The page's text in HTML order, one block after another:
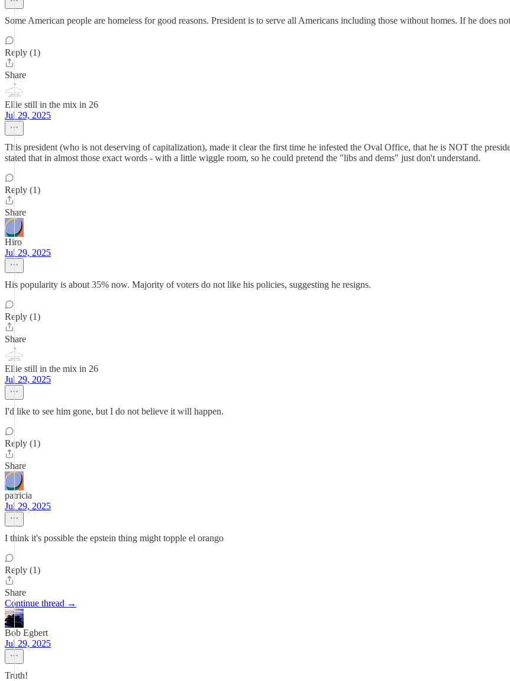
Some American people are homeless for good reasons. President is to serve all Americans including those without homes. If he does
Reply (1)
Share
Ellie still in the mix in 26
Jul 29, 2025
This president (who is not deserving of capitalization), made it clear the first time he infested the Oval Office, that he is NOT the
stated that in almost those exact words - with a little wiggle room, so he could pretend the "libs and dems" just don't understand.
Reply (1)
Share
Hiro
Jul 29, 2025
His popularity is about 35% now. Majority of voters do not like his policies, suggesting he resigns.
Reply (1)
Share
Ellie still in the mix in 26
Jul 29, 2025
I'd like to see him gone, but I do not believe it will happen.
Reply (1)
Share
patricia
Jul 29, 2025
I think it's possible the epstein thing might topple el orango
Reply (1)
Share
Continue thread →
Bob Egbert
Jul 29, 2025
Truth!